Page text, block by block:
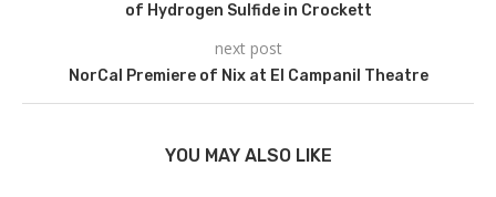
of Hydrogen Sulfide in Crockett
next post
NorCal Premiere of Nix at El Campanil Theatre
YOU MAY ALSO LIKE